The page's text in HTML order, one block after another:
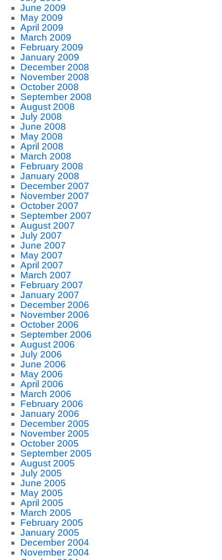
June 2009
May 2009
April 2009
March 2009
February 2009
January 2009
December 2008
November 2008
October 2008
September 2008
August 2008
July 2008
June 2008
May 2008
April 2008
March 2008
February 2008
January 2008
December 2007
November 2007
October 2007
September 2007
August 2007
July 2007
June 2007
May 2007
April 2007
March 2007
February 2007
January 2007
December 2006
November 2006
October 2006
September 2006
August 2006
July 2006
June 2006
May 2006
April 2006
March 2006
February 2006
January 2006
December 2005
November 2005
October 2005
September 2005
August 2005
July 2005
June 2005
May 2005
April 2005
March 2005
February 2005
January 2005
December 2004
November 2004